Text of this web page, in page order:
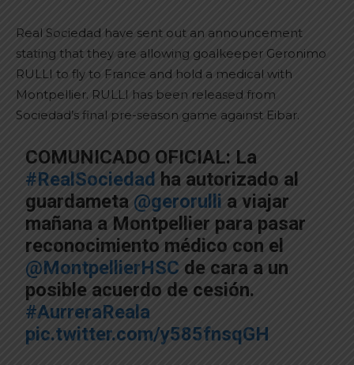
Real Sociedad have sent out an announcement
stating that they are allowing goalkeeper Geronimo
RULLI to fly to France and hold a medical with
Montpellier. RULLI has been released from
Sociedad’s final pre-season game against Eibar.
COMUNICADO OFICIAL: La
#RealSociedad ha autorizado al
guardameta @gerorulli a viajar
mañana a Montpellier para pasar
reconocimiento médico con el
@MontpellierHSC de cara a un
posible acuerdo de cesión.
#AurreraReala
pic.twitter.com/y585fnsqGH